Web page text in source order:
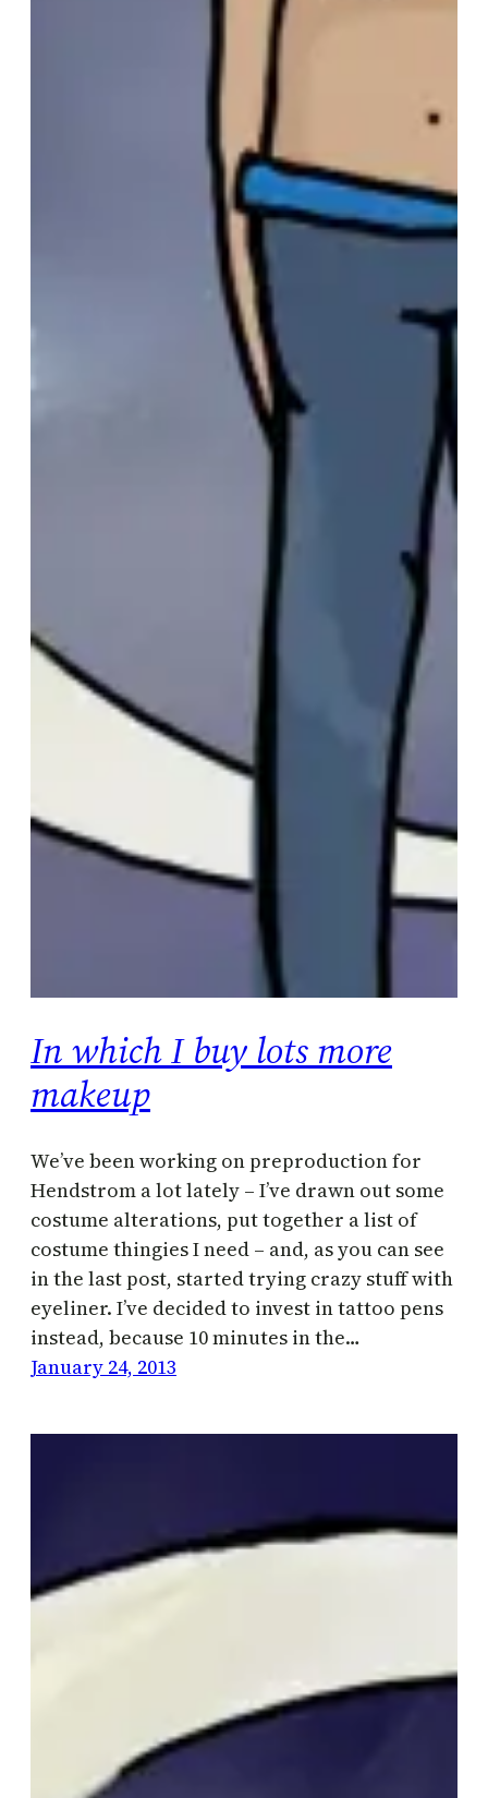
In which I buy lots more
makeup
We’ve been working on preproduction for
Hendstrom a lot lately – I’ve drawn out some
costume alterations, put together a list of
costume thingies I need – and, as you can see
in the last post, started trying crazy stuff with
eyeliner. I’ve decided to invest in tattoo pens
instead, because 10 minutes in the…
January 24, 2013